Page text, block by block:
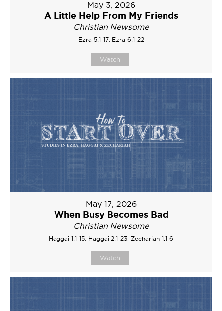
May 3, 2026
A Little Help From My Friends
Christian Newsome
Ezra 5:1-17, Ezra 6:1-22
Watch
May 17, 2026
When Busy Becomes Bad
Christian Newsome
Haggai 1:1-15, Haggai 2:1-23, Zechariah 1:1-6
Watch